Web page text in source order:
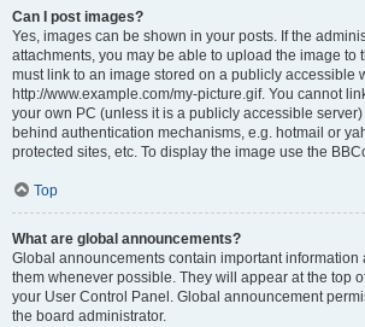
Can I post images?
Yes, images can be shown in your posts. If the
attachments, you may be able to upload the image to
must link to an image stored on a publicly accessible
http://www.example.com/my-picture.gif. You cannot
your own PC (unless it is a publicly accessible
behind authentication mechanisms, e.g. hotmail or
protected sites, etc. To display the image use the
Top
What are global announcements?
Global announcements contain important information
them whenever possible. They will appear at the top
your User Control Panel. Global announcement
the board administrator.